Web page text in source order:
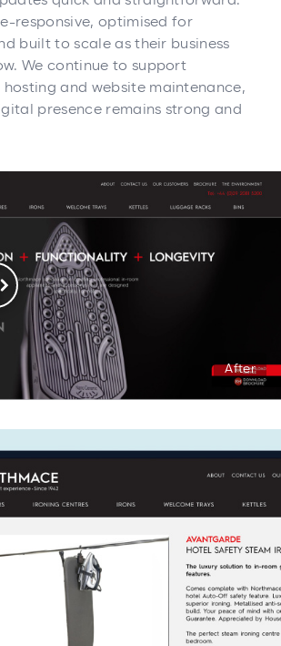
responsive, optimised for
built to scale as their business
We continue to support
and website maintenance,
presence remains strong and
After